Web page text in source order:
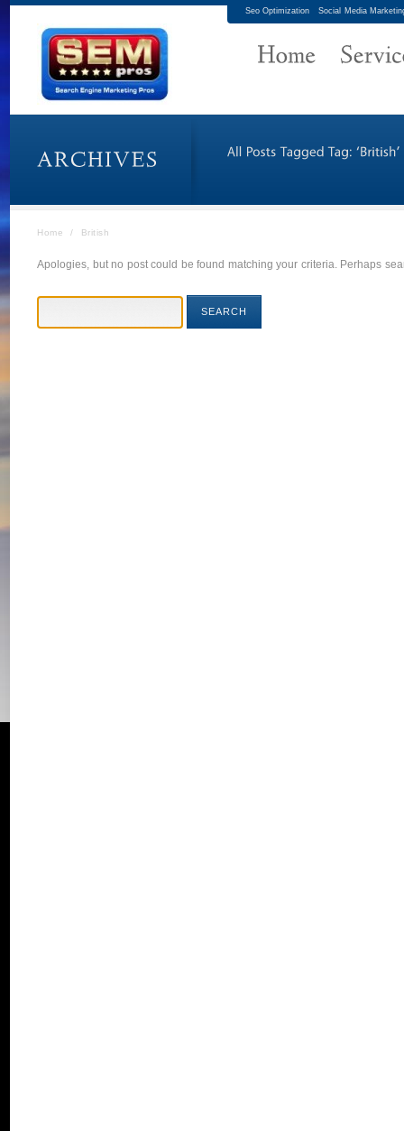
Seo Optimization Social Media
Home / British
Apologies, but no post could be found matching your criteria. Perhaps